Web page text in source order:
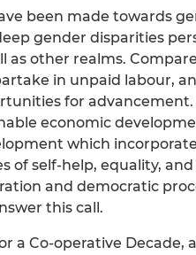
been made towards
gender disparities
as other realms.
in unpaid labour,
for advancement.
economic
which
of self-help, equality,
and democratic
this call.
a Co-operative Decade,